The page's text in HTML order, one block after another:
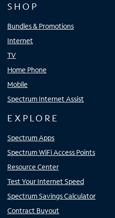
SHOP
Bundles & Promotions
Internet
TV
Home Phone
Mobile
Spectrum Internet Assist
EXPLORE
Spectrum Apps
Spectrum WiFi Access Points
Resource Center
Test Your Internet Speed
Spectrum Savings Calculator
Contract Buyout